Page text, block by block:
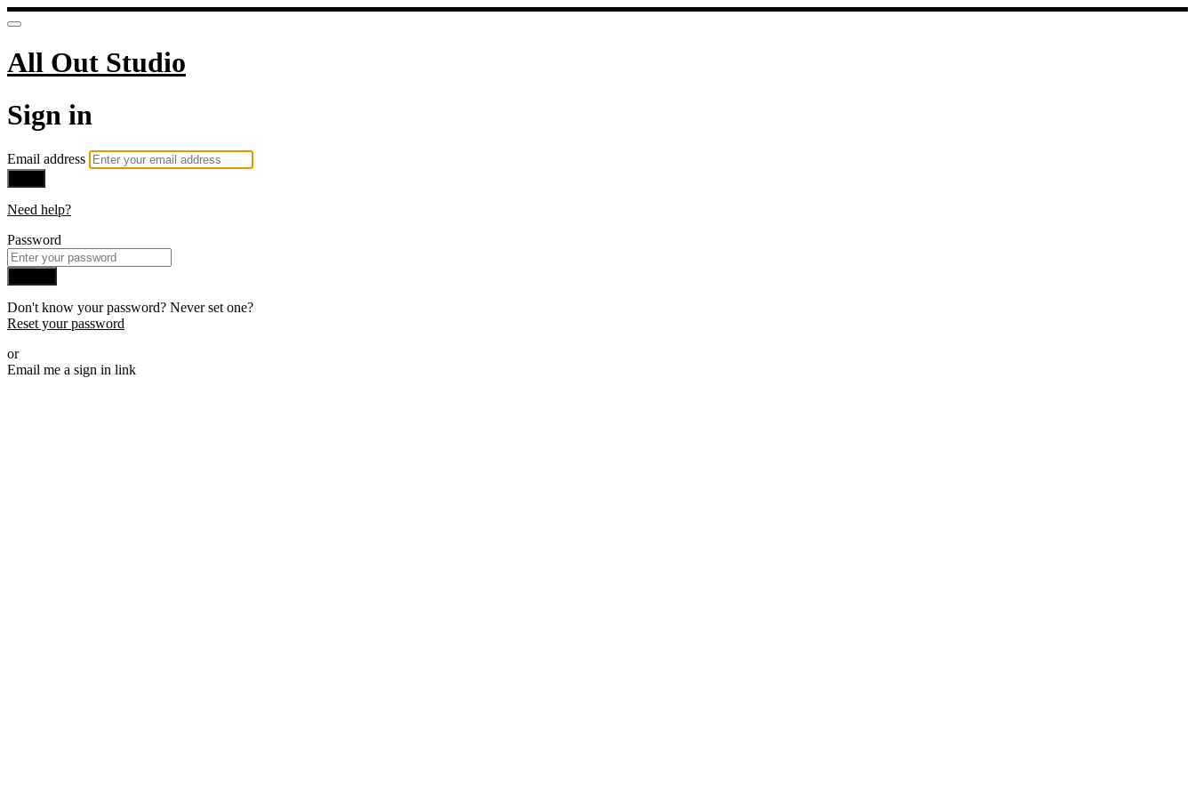
All Out Studio
Sign in
Email address
Need help?
Password
Don't know your password? Never set one?
Reset your password
or
Email me a sign in link